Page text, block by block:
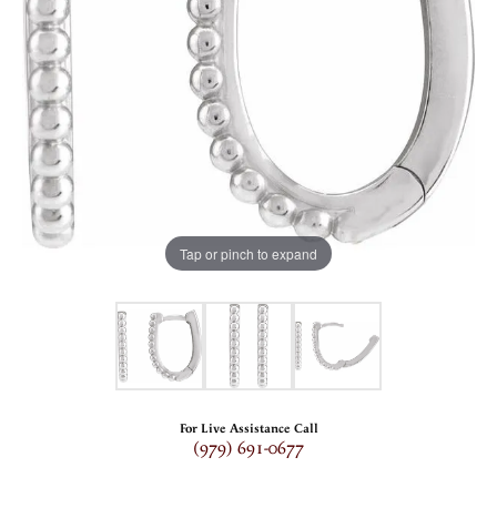
Tap or pinch to expand
For Live Assistance Call
(979) 691-0677